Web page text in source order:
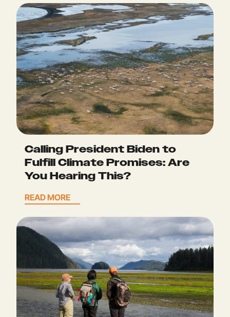
Calling President Biden to
Fulfill Climate Promises: Are
You Hearing This?
READ MORE